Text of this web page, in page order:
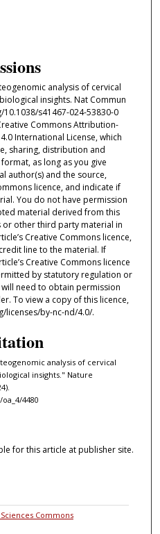
analysis of cervical
insights. Nat Commun
s41467-024-53830-0
Commons Attribution-
International License, which
sharing, distribution and
as long as you give
author(s) and the source,
licence, and indicate if
You do not have permission
material derived from this
or other third party material in
Creative Commons licence,
line to the material. If
Creative Commons licence
by statutory regulation or
need to obtain permission
To view a copy of this licence,
licenses/by-nc-nd/4.0/.
analysis of cervical
insights." Nature
4480
for this article at publisher site.
Commons